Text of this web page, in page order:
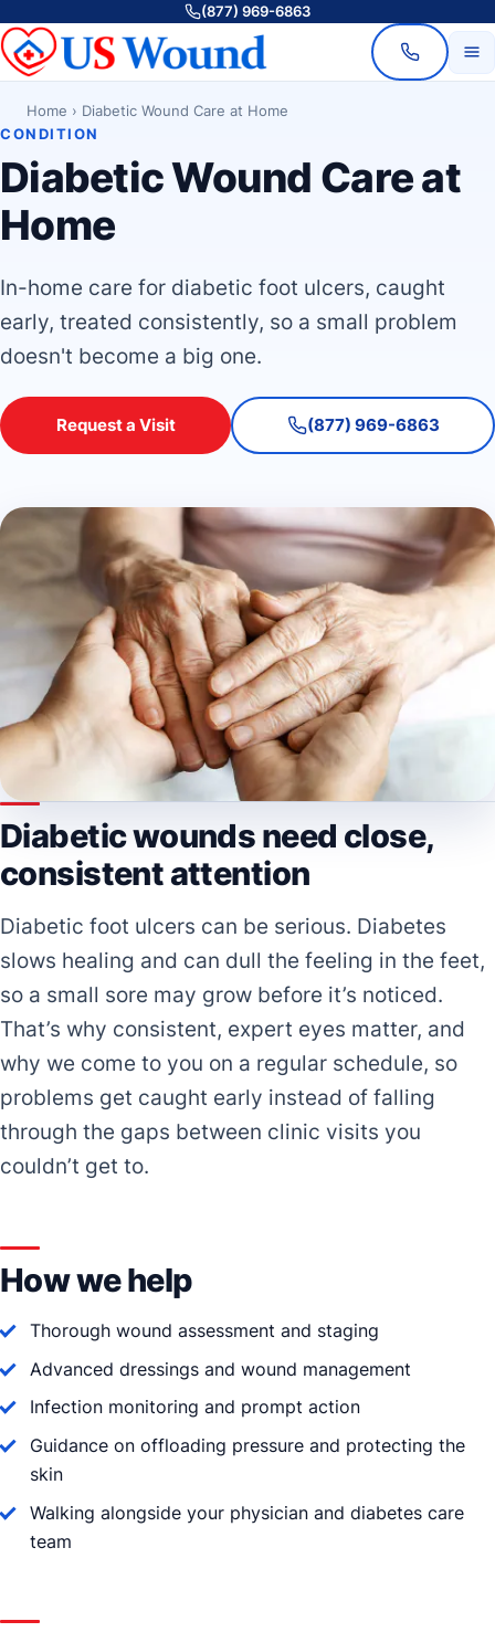
(877) 969-6863
Home › Diabetic Wound Care at Home
CONDITION
Diabetic Wound Care at
Home
In-home care for diabetic foot ulcers, caught
early, treated consistently, so a small problem
doesn't become a big one.
Request a Visit (877) 969-6863
Diabetic wounds need close,
consistent attention
Diabetic foot ulcers can be serious. Diabetes
slows healing and can dull the feeling in the feet,
so a small sore may grow before it’s noticed.
That’s why consistent, expert eyes matter, and
why we come to you on a regular schedule, so
problems get caught early instead of falling
through the gaps between clinic visits you
couldn’t get to.
How we help
Thorough wound assessment and staging
Advanced dressings and wound management
Infection monitoring and prompt action
Guidance on offloading pressure and protecting the
skin
Walking alongside your physician and diabetes care
team